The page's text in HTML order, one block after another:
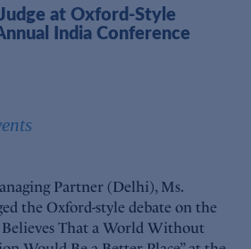
at Oxford-Style
India Conference
Partner (Delhi), Ms.
the Oxford-style debate on the
That a World Without